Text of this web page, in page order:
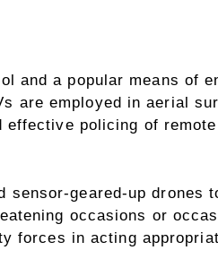
and a popular means of
are employed in aerial
policing of
sensor-geared-up drones
occasions or
forces in acting